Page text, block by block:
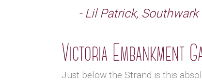
- Lil Patrick,
Victoria Embankment
Just below the Strand is this